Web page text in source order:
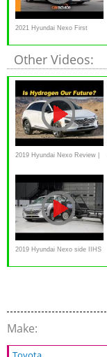
2021 Hyundai Nexo First
Drive Review | CarAdvice
Other Videos:
2019 Hyundai Nexo Review |
2019 Hyundai Nexo side IIHS
crash test
Make: